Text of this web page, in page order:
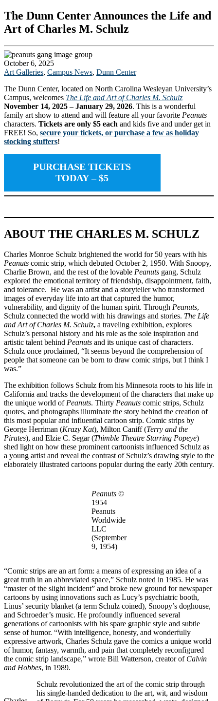
The Dunn Center Announces the Life and
Art of Charles M. Schulz
October 6, 2025
Art Galleries, Campus News, Dunn Center
The Dunn Center, located on North Carolina Wesleyan University’s
Campus, welcomes The Life and Artof Charles M. Schulz
November 14, 2025 – January 29, 2026. This is a wonderful
family art show to attend and will feature all your favorite Peanuts
characters. Tickets are only $5 each and kids five and under get in
FREE! So, secure your tickets, or purchase a few as holiday
stocking stuffers!
PURCHASE TICKETS
TODAY – $5
ABOUT THE CHARLES M. SCHULZ
Charles Monroe Schulz brightened the world for 50 years with his
Peanuts comic strip, which debuted October 2, 1950. With Snoopy,
Charlie Brown, and the rest of the lovable Peanuts gang, Schulz
explored the emotional territory of friendship, disappointment, faith,
and tolerance. He was an artist and a storyteller who transformed
images of everyday life into art that captured the humor,
vulnerability, and dignity of the human spirit. Through Peanuts,
Schulz connected the world with his drawings and stories. The Life
and Art of Charles M. Schulz, a traveling exhibition, explores
Schulz’s personal history and his role as the sole inspiration and
artistic talent behind Peanuts and its unique cast of characters.
Schulz once proclaimed, “It seems beyond the comprehension of
people that someone can be born to draw comic strips, but I think I
was.”
The exhibition follows Schulz from his Minnesota roots to his life in
California and tracks the development of the characters that make up
the unique world ofPeanuts. Thirty Peanuts comic strips, Schulz
quotes, and photographs illuminate the story behind the creation of
this most popular and influential cartoon strip. Comic strips by
George Herriman (Krazy Kat), Milton Caniff (Terry and the
Pirates), and Elzie C. Segar (Thimble Theatre Starring Popeye)
shed light on how these prominent cartoonists influenced Schulz as
a young artist and reveal the contrast of Schulz’s drawing style to the
elaborately illustrated cartoons popular during the early 20th century.
Peanuts ©
1954
Peanuts
Worldwide
LLC
(September
9, 1954)
“Comic strips are an art form: a means of expressing an idea of a
great truth in an abbreviated space,” Schulz noted in 1985. He was
“master of the slight incident” and broke new ground for newspaper
cartoons by using innovations such as Lucy’s psychiatric booth,
Linus’ security blanket (a term Schulz coined), Snoopy’s doghouse,
and Schroeder’s music. He profoundly influenced several
generations of cartoonists with his spare graphic style and subtle
sense of humor. “With intelligence, honesty, and wonderfully
expressive artwork, Charles Schulz gave the comics a unique world
of humor, fantasy, warmth, and pain that completely reconfigured
the comic strip landscape,” wrote Bill Watterson, creator of Calvin
and Hobbes, in 1989.
Schulz revolutionized the art of the comic strip through
his single-handed dedication to the art, wit, and wisdom